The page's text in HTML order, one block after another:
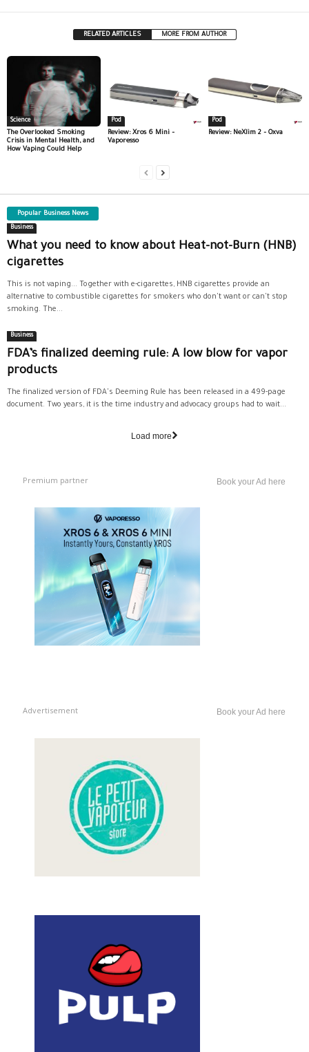
RELATED ARTICLES MORE FROM AUTHOR
Science
The Overlooked Smoking
Crisis in Mental Health, and
How Vaping Could Help
Pod
Review: Xros 6 Mini –
Vaporesso
Pod
Review: NeXlim 2 – Oxva
Popular Business News
Business
What you need to know about Heat-not-Burn (HNB)
cigarettes
This is not vaping... Together with e-cigarettes, HNB cigarettes provide an
alternative to combustible cigarettes for smokers who don't want or can't stop
smoking. The...
Business
FDA’s finalized deeming rule: A low blow for vapor
products
The finalized version of FDA's Deeming Rule has been released in a 499-page
document. Two years, it is the time industry and advocacy groups had to wait...
Load more
Premium partner Book your Ad here
Advertisement Book your Ad here